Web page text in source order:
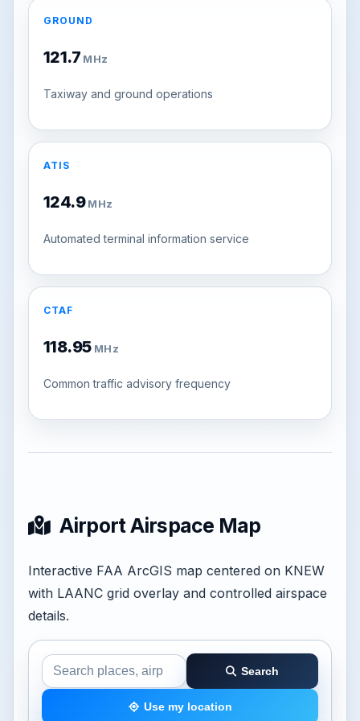
GROUND
121.7 MHz
Taxiway and ground operations
ATIS
124.9 MHz
Automated terminal information service
CTAF
118.95 MHz
Common traffic advisory frequency
Airport Airspace Map
Interactive FAA ArcGIS map centered on KNEW
with LAANC grid overlay and controlled airspace
details.
Search the airspace map
Search
Use my location